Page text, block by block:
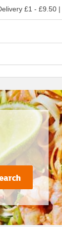
£1 - £9.50 |